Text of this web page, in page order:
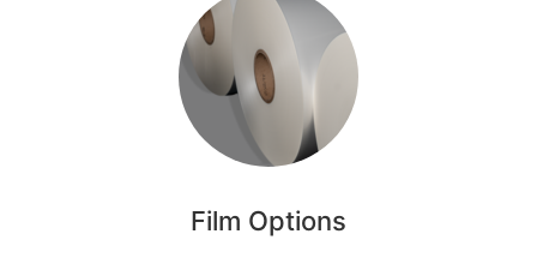
Film Options